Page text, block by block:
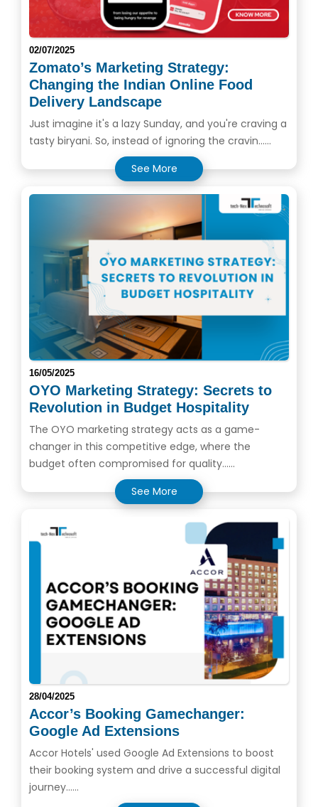
02/07/2025
Zomato’s Marketing Strategy:
Changing the Indian Online Food
Delivery Landscape
Just imagine it's a lazy Sunday, and you're craving a
tasty biryani. So, instead of ignoring the cravin......
See More
16/05/2025
OYO Marketing Strategy: Secrets to
Revolution in Budget Hospitality
The OYO marketing strategy acts as a game-
changer in this competitive edge, where the
budget often compromised for quality......
See More
28/04/2025
Accor’s Booking Gamechanger:
Google Ad Extensions
Accor Hotels' used Google Ad Extensions to boost
their booking system and drive a successful digital
journey......